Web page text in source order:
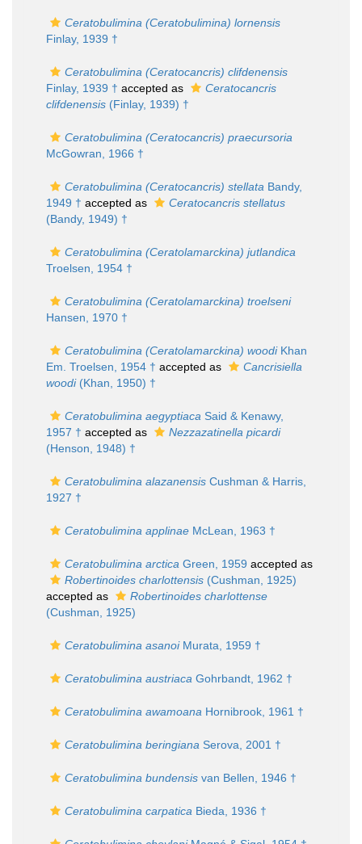
Ceratobulimina (Ceratobulimina) lornensis
Finlay, 1939 †
Ceratobulimina (Ceratocancris) clifdenensis
Finlay, 1939 † accepted as
Ceratocancris
clifdenensis (Finlay, 1939) †
Ceratobulimina (Ceratocancris) praecursoria
McGowran, 1966 †
Ceratobulimina (Ceratocancris) stellata Bandy,
1949 † accepted as
Ceratocancris stellatus
(Bandy, 1949) †
Ceratobulimina (Ceratolamarckina) jutlandica
Troelsen, 1954 †
Ceratobulimina (Ceratolamarckina) troelseni
Hansen, 1970 †
Ceratobulimina (Ceratolamarckina) woodiKhan
Em. Troelsen, 1954 † accepted as
Cancrisiella
woodi(Khan, 1950) †
Ceratobulimina aegyptiaca Said & Kenawy,
1957 † accepted as
Nezzazatinella picardi
(Henson, 1948) †
Ceratobulimina alazanensis Cushman & Harris,
1927 †
Ceratobulimina applinae McLean, 1963 †
Ceratobulimina arctica Green, 1959 accepted as
Robertinoides charlottensis (Cushman, 1925)
accepted as
Robertinoides charlottense
(Cushman, 1925)
Ceratobulimina asanoiMurata, 1959 †
Ceratobulimina austriaca Gohrbandt, 1962 †
Ceratobulimina awamoana Hornibrook, 1961 †
Ceratobulimina beringiana Serova, 2001 †
Ceratobulimina bundensis van Bellen, 1946 †
Ceratobulimina carpatica Bieda, 1936 †